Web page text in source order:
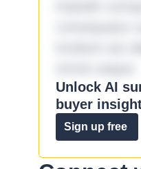
Unlock AI
buyer
Sign up free